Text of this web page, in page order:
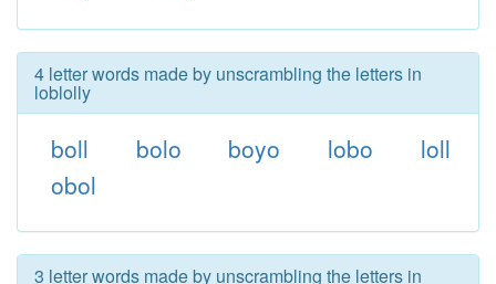
4 letter words made by unscrambling the letters in
loblolly
boll bolo boyo lobo
loll
obol
3 letter words made by unscrambling the letters in